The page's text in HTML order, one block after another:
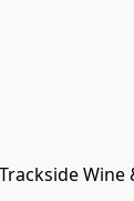
Trackside Wine